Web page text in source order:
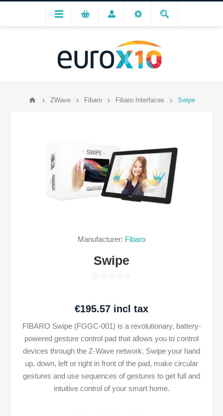
ZWave Fibaro Fibaro Interfaces Swipe
Manufacturer: Fibaro
Swipe
€195.57 incl tax
FIBARO Swipe (FGGC-001) is a revolutionary, battery-
powered gesture control pad that allows you to control
devices through the Z-Wave network. Swipe your hand
up, down, left or right in front of the pad, make circular
gestures and use sequences of gestures to get full and
intuitive control of your smart home.